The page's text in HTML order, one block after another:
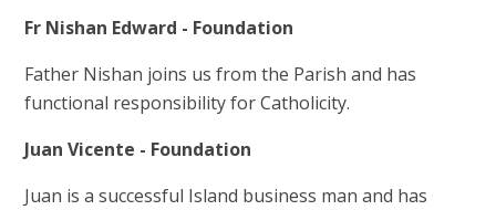
Fr Nishan Edward - Foundation
Father Nishan joins us from the Parish and has
functional responsibility for Catholicity.
Juan Vicente - Foundation
Juan is a successful Island business man and has